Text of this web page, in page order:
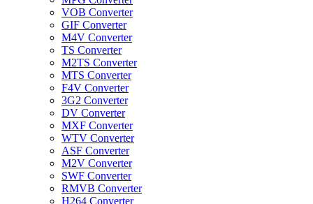
VOB Converter
GIF Converter
M4V Converter
TS Converter
M2TS Converter
MTS Converter
F4V Converter
3G2 Converter
DV Converter
MXF Converter
WTV Converter
ASF Converter
M2V Converter
SWF Converter
RMVB Converter
H264 Converter